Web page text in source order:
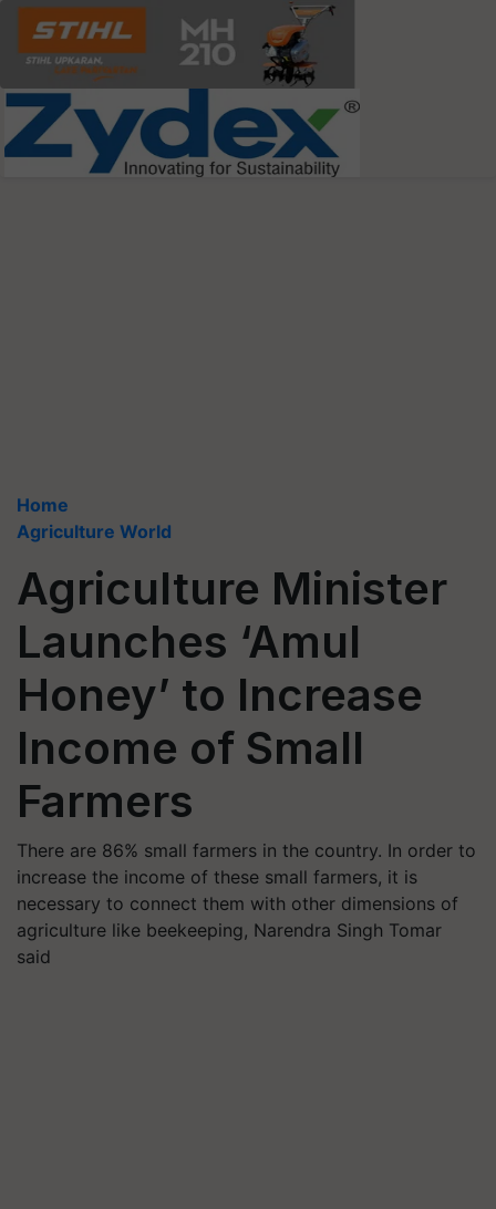
Home
Agriculture World
Agriculture Minister
Launches ‘Amul
Honey’ to Increase
Income of Small
Farmers
There are 86% small farmers in the country. In order to
increase the income of these small farmers, it is
necessary to connect them with other dimensions of
agriculture like beekeeping, Narendra Singh Tomar
said